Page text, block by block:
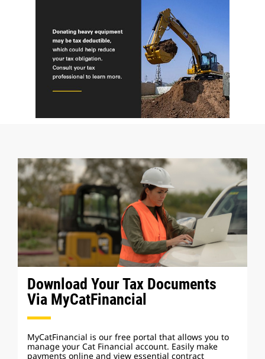
Download Your Tax Documents
Via MyCatFinancial
MyCatFinancial is our free portal that allows you to
manage your Cat Financial account. Easily make
payments online and view essential contract